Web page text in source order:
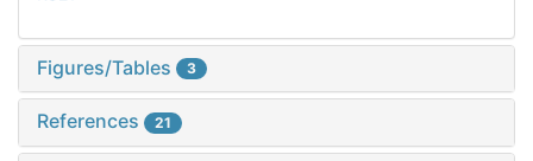
Figures/Tables 3
References 21